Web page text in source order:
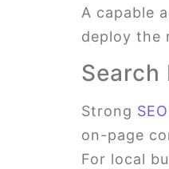
A capable
deploy the
Search
Strong
on-page
For local